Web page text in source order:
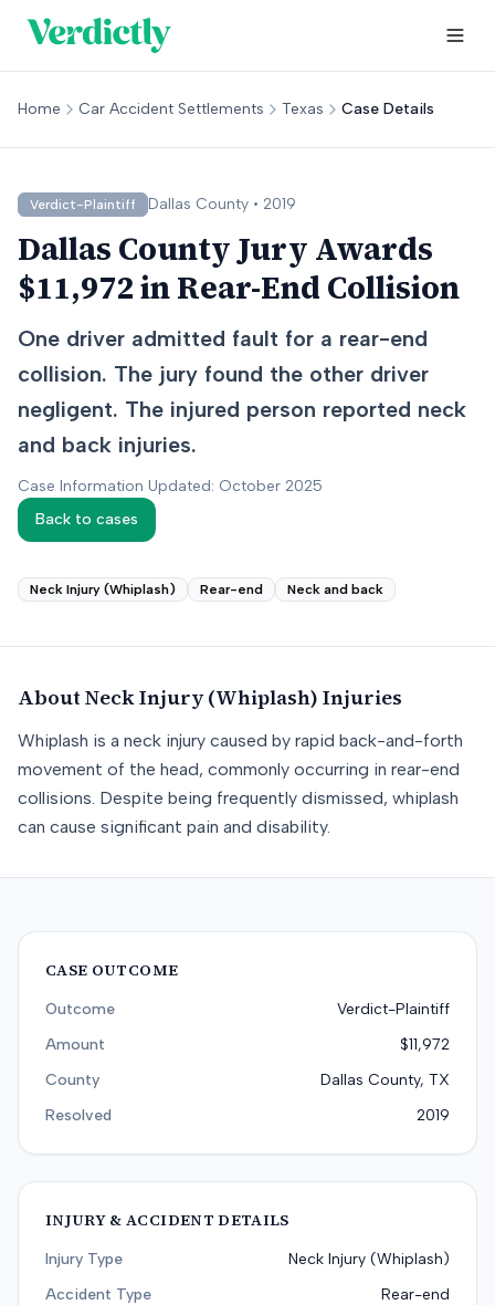
Home Car Accident Settlements Texas Case Details
Verdict-Plaintiff Dallas County • 2019
Dallas County Jury Awards
$11,972 in Rear-End Collision
One driver admitted fault for a rear-end
collision. The jury found the other driver
negligent. The injured person reported neck
and back injuries.
Case Information Updated: October 2025
Back to cases
Neck Injury (Whiplash) Rear-end Neck and back
About Neck Injury (Whiplash) Injuries
Whiplash is a neck injury caused by rapid back-and-forth
movement of the head, commonly occurring in rear-end
collisions. Despite being frequently dismissed, whiplash
can cause significant pain and disability.
CASE OUTCOME
Outcome
Verdict-Plaintiff
Amount
$11,972
County
Dallas County, TX
Resolved
2019
INJURY & ACCIDENT DETAILS
Injury Type
Neck Injury (Whiplash)
Accident Type
Rear-end